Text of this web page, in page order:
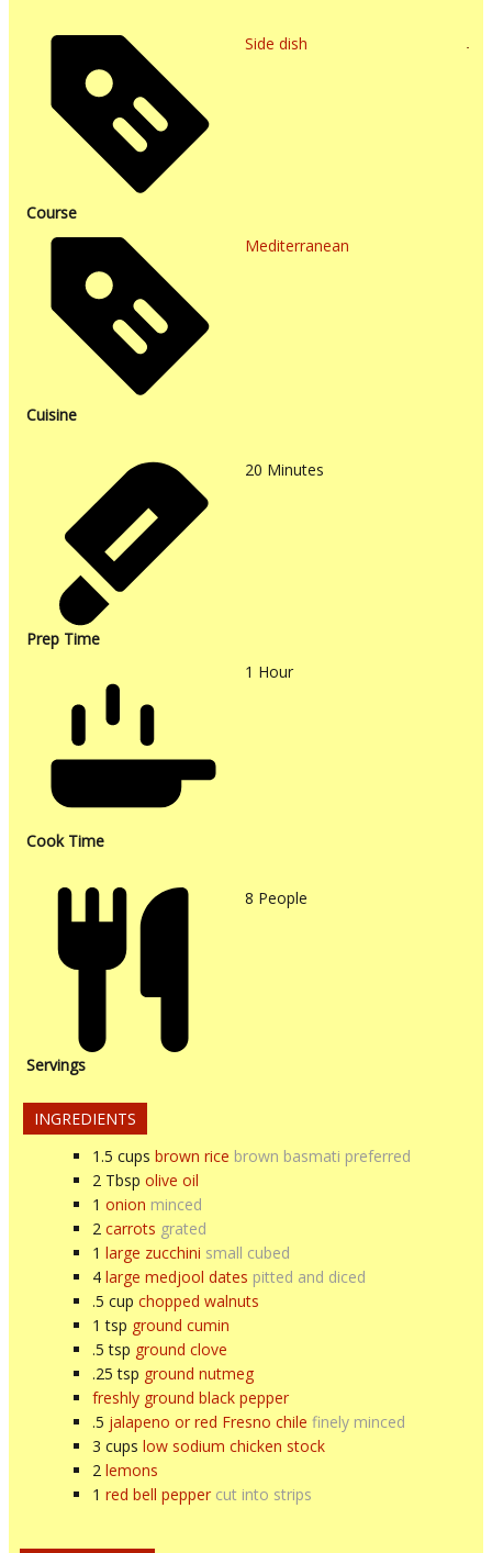
Course
Side dish
Cuisine
Mediterranean
Prep Time
20 Minutes
Cook Time
1 Hour
Servings
8 People
INGREDIENTS
1.5 cups brown rice brown basmati preferred
2 Tbsp olive oil
1 onion minced
2 carrots grated
1 large zucchini small cubed
4 large medjool dates pitted and diced
.5 cup chopped walnuts
1 tsp ground cumin
.5 tsp ground clove
.25 tsp ground nutmeg
freshly ground black pepper
.5 jalapeno or red Fresno chile finely minced
3 cups low sodium chicken stock
2 lemons
1 red bell pepper cut into strips